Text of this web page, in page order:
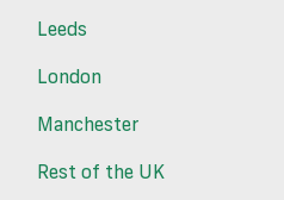
Leeds
London
Manchester
Rest of the UK